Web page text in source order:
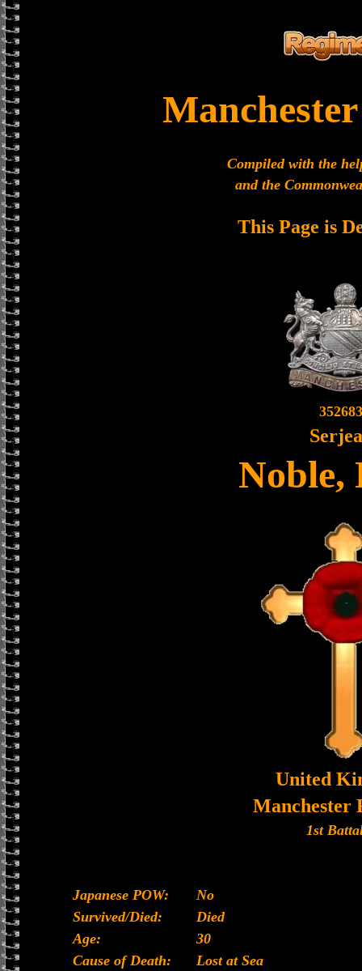
Compiled with the
and the
This Page is
Noble,
United
Manchester
1st
Japanese POW:
No
Survived/Died:
Died
Age:
30
Cause of Death:
Lost at Sea